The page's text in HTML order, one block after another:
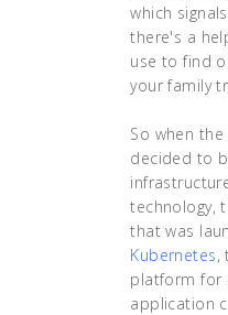
which
there's a
use to find
your family
So when
decided to
technology,
that was
Kubernetes,
platform for
application